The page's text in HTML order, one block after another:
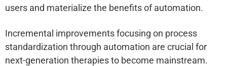
users and materialize the benefits of automation.
Incremental improvements focusing on process
standardization through automation are crucial for
next-generation therapies to become mainstream.